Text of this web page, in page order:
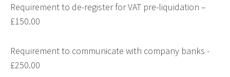
Requirement to de-register for VAT pre-liquidation –
£150.00
Requirement to communicate with company banks -
£250.00